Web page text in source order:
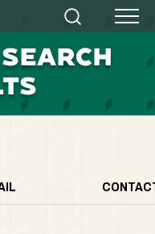
Search Menu